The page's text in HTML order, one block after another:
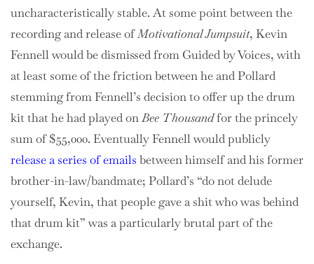
uncharacteristically stable. At some point between the
recording and release ofMotivational Jumpsuit, Kevin
Fennell would be dismissed from Guided by Voices, with
at least some of the friction between he and Pollard
stemming from Fennell’s decision to offer up the drum
kit that he had played onBee Thousandfor the princely
sum of $55,000. Eventually Fennell would publicly
release a series of emails between himself and his former
brother-in-law/bandmate; Pollard’s “do not delude
yourself, Kevin, that people gave a shit who was behind
that drum kit” was a particularly brutal part of the
exchange.